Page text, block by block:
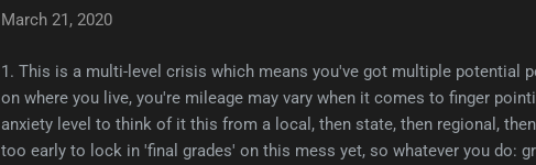
March 21, 2020
1. This is a multi-level crisis which means you've got multiple potential
on where you live, you're mileage may vary when it comes to finger
anxiety level to think of it this from a local, then state, then regional,
too early to lock in 'final grades' on this mess yet, so whatever you do: